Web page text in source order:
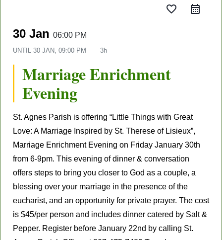
favorite_border
30 Jan 06:00 PM
UNTIL 30 JAN, 09:00 PM 3h
Marriage Enrichment
Evening
St. Agnes Parish is offering “Little Things with Great
Love: A Marriage Inspired by St. Therese of Lisieux”,
Marriage Enrichment Evening on Friday January 30th
from 6-9pm. This evening of dinner & conversation
offers steps to bring you closer to God as a couple, a
blessing over your marriage in the presence of the
eucharist, and an opportunity for private prayer. The cost
is $45/per person and includes dinner catered by Salt &
Pepper. Register before January 22nd by calling St.